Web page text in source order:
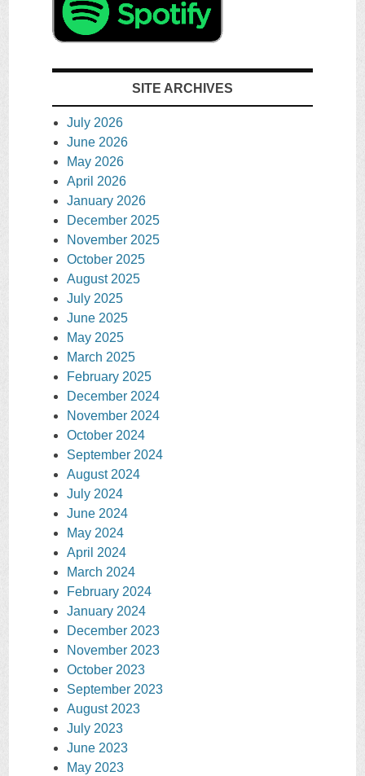
SITE ARCHIVES
July 2026
June 2026
May 2026
April 2026
January 2026
December 2025
November 2025
October 2025
August 2025
July 2025
June 2025
May 2025
March 2025
February 2025
December 2024
November 2024
October 2024
September 2024
August 2024
July 2024
June 2024
May 2024
April 2024
March 2024
February 2024
January 2024
December 2023
November 2023
October 2023
September 2023
August 2023
July 2023
June 2023
May 2023